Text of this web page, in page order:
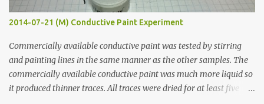
2014-07-21 (M) Conductive Paint Experiment
Commercially available conductive paint was tested by stirring
and painting lines in the same manner as the other samples. The
commercially available conductive paint was much more liquid so
it produced thinner traces. All traces were dried for at least five